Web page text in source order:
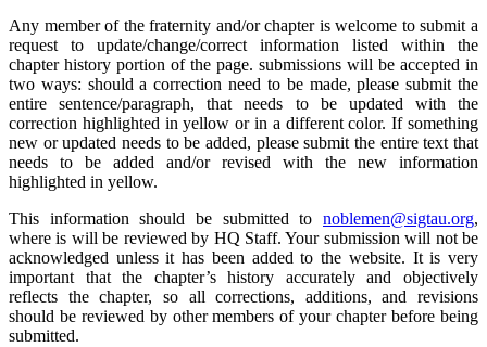
Any member of the fraternity and/or chapter is welcome to submit a
request to update/change/correct information listed within the
chapter history portion of the page. submissions will be accepted in
two ways: should a correction need to be made, please submit the
entire sentence/paragraph, that needs to be updated with the
correction highlighted in yellow or in a different color. If something
new or updated needs to be added, please submit the entire text that
needs to be added and/or revised with the new information
highlighted in yellow.
This information should be submitted to noblemen@sigtau.org,
where is will be reviewed by HQ Staff. Your submission will not be
acknowledged unless it has been added to the website. It is very
important that the chapter’s history accurately and objectively
reflects the chapter, so all corrections, additions, and revisions
should be reviewed by other members of your chapter before being
submitted.